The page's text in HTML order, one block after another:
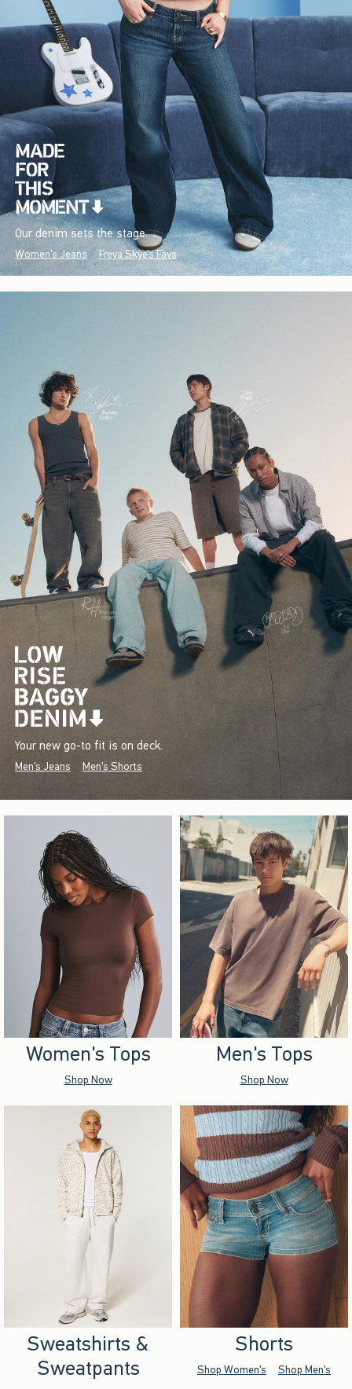
Our denim sets the stage.
Women's Jeans Freya Skye's Favs
Your new go-to fit is on deck.
Men's Jeans Men's Shorts
Women's Tops
Shop Now
Men's Tops
Shop Now
Sweatshirts &
Sweatpants
Shorts
Shop Women's Shop Men's